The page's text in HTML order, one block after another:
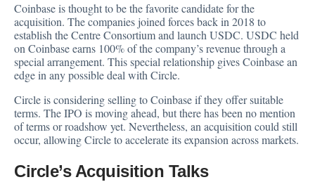
Coinbase is thought to be the favorite candidate for the
acquisition. The companies joined forces back in 2018 to
establish the Centre Consortium and launch USDC. USDC held
on Coinbase earns 100% of the company’s revenue through a
special arrangement. This special relationship gives Coinbase an
edge in any possible deal with Circle.
Circle is considering selling to Coinbase if they offer suitable
terms. The IPO is moving ahead, but there has been no mention
of terms or roadshow yet. Nevertheless, an acquisition could still
occur, allowing Circle to accelerate its expansion across markets.
Circle’s Acquisition Talks